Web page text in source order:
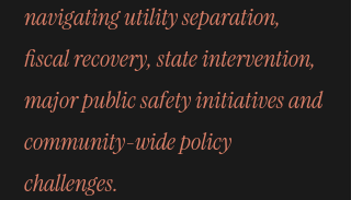
navigating utility separation,
fiscal recovery, state intervention,
major public safety initiatives and
community-wide policy
challenges.